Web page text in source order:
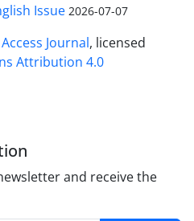
Issue 2026-07-07
Journal, licensed
Attribution 4.0
and receive the